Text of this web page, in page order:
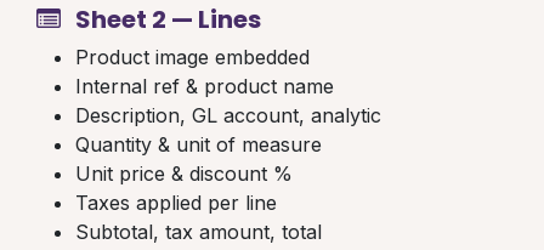
Sheet 2 — Lines
Product image embedded
Internal ref & product name
Description, GL account, analytic
Quantity & unit of measure
Unit price & discount %
Taxes applied per line
Subtotal, tax amount, total